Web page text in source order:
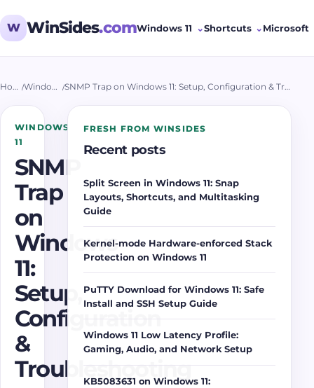
W WinSides.comWindows 11 Shortcuts Microsoft
Home / Windows 11 / SNMP Trap on Windows 11: Setup, Configuration & Troubleshooting
WINDOWS
11
SNMP
Trap
on
Windows
11:
Setup,
Configuration
&
Troubleshooting
FRESH FROM WINSIDES
Recent posts
Split Screen in Windows 11: Snap
Layouts, Shortcuts, and Multitasking
Guide
Kernel-mode Hardware-enforced Stack
Protection on Windows 11
PuTTY Download for Windows 11: Safe
Install and SSH Setup Guide
Windows 11 Low Latency Profile:
Gaming, Audio, and Network Setup
KB5083631 on Windows 11: